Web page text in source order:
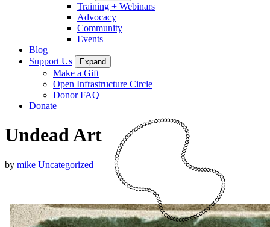
Training + Webinars
Advocacy
Community
Events
Blog
Support Us
Expand
Make a Gift
Open Infrastructure Circle
Donor FAQ
Donate
Undead Art
by mike Uncategorized